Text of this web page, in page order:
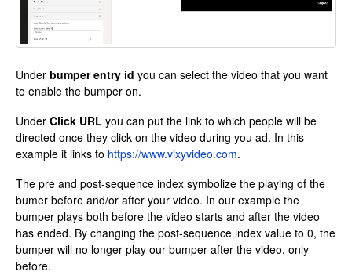
Under bumper entry id you can select the video that you want
to enable the bumper on.
Under Click URL you can put the link to which people will be
directed once they click on the video during you ad. In this
example it links to https://www.vixyvideo.com.
The pre and post-sequence index symbolize the playing of the
bumer before and/or after your video. In our example the
bumper plays both before the video starts and after the video
has ended. By changing the post-sequence index value to 0, the
bumper will no longer play our bumper after the video, only
before.